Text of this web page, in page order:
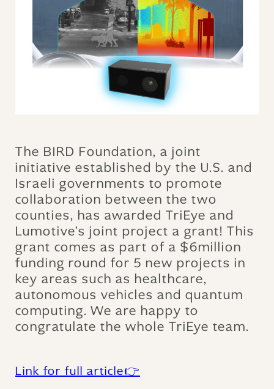
The BIRD Foundation, a joint
initiative established by the U.S. and
Israeli governments to promote
collaboration between the two
counties, has awarded TriEye and
Lumotive’s joint project a grant! This
grant comes as part of a $6million
funding round for 5 new projects in
key areas such as healthcare,
autonomous vehicles and quantum
computing. We are happy to
congratulate the whole TriEye team.
Link for full article👉